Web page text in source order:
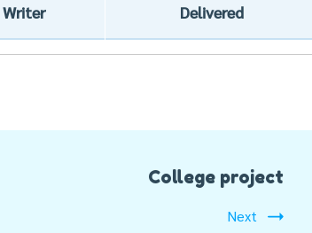
Writer Delivered
College project
Next